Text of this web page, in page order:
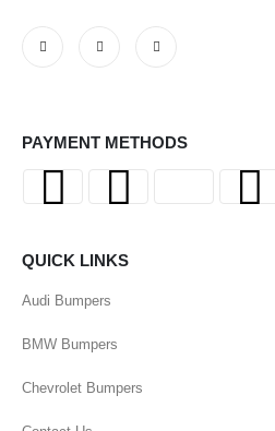
PAYMENT METHODS
QUICK LINKS
Audi Bumpers
BMW Bumpers
Chevrolet Bumpers